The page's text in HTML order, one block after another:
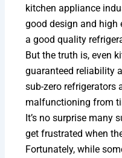
kitchen appliance
good design and high
a good quality
But the truth is, even
guaranteed reliability
sub-zero refrigerators
malfunctioning from
It’s no surprise many
get frustrated when
Fortunately, while